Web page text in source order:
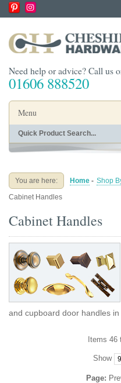
Need help or advice? Call us
01606 888520
Menu
Home
Buying Guides
You are here: Home - Shop
Cabinet Handles
Cabinet Handles
and cupboard door handles
Items 46
Show
Page: